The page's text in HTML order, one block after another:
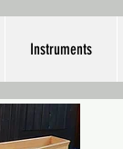
Instruments